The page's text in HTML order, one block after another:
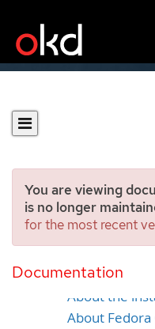
You are viewing
is no longer
for the most recent
Documentation
OKD
About OKD
About the
About Fedora